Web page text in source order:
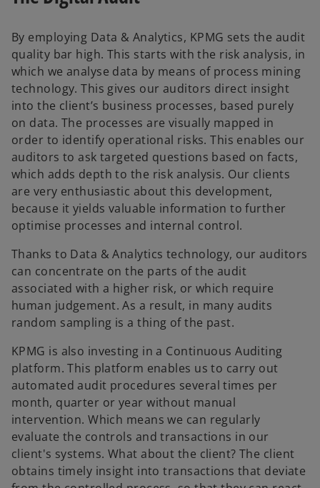
By employing Data & Analytics, KPMG sets the audit
quality bar high. This starts with the risk analysis, in
which we analyse data by means of process mining
technology. This gives our auditors direct insight
into the client’s business processes, based purely
on data. The processes are visually mapped in
order to identify operational risks. This enables our
auditors to ask targeted questions based on facts,
which adds depth to the risk analysis. Our clients
are very enthusiastic about this development,
because it yields valuable information to further
optimise processes and internal control.
Thanks to Data & Analytics technology, our auditors
can concentrate on the parts of the audit
associated with a higher risk, or which require
human judgement. As a result, in many audits
random sampling is a thing of the past.
KPMG is also investing in a Continuous Auditing
platform. This platform enables us to carry out
automated audit procedures several times per
month, quarter or year without manual
intervention. Which means we can regularly
evaluate the controls and transactions in our
client's systems. What about the client? The client
obtains timely insight into transactions that deviate